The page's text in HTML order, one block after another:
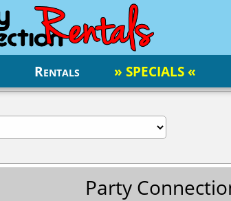
Rentals » SPECIALS «
Party